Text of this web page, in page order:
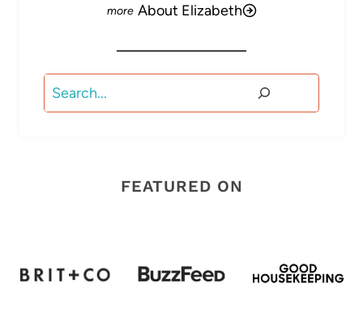
About Elizabeth
Search
FEATURED ON